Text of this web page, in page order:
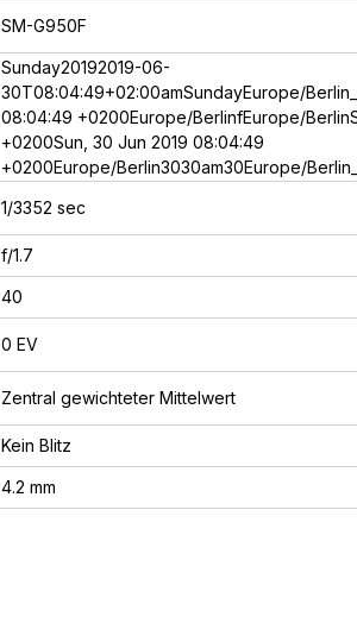
SM-G950F
Sunday20192019-06-
30T08:04:49+02:00amSundayEurope/
08:04:49 +0200Europe/BerlinfEurope/
+0200Sun, 30 Jun 2019 08:04:49
+0200Europe/Berlin3030am30Europe/
1/3352 sec
f/1.7
40
0 EV
Zentral gewichteter Mittelwert
Kein Blitz
4.2 mm